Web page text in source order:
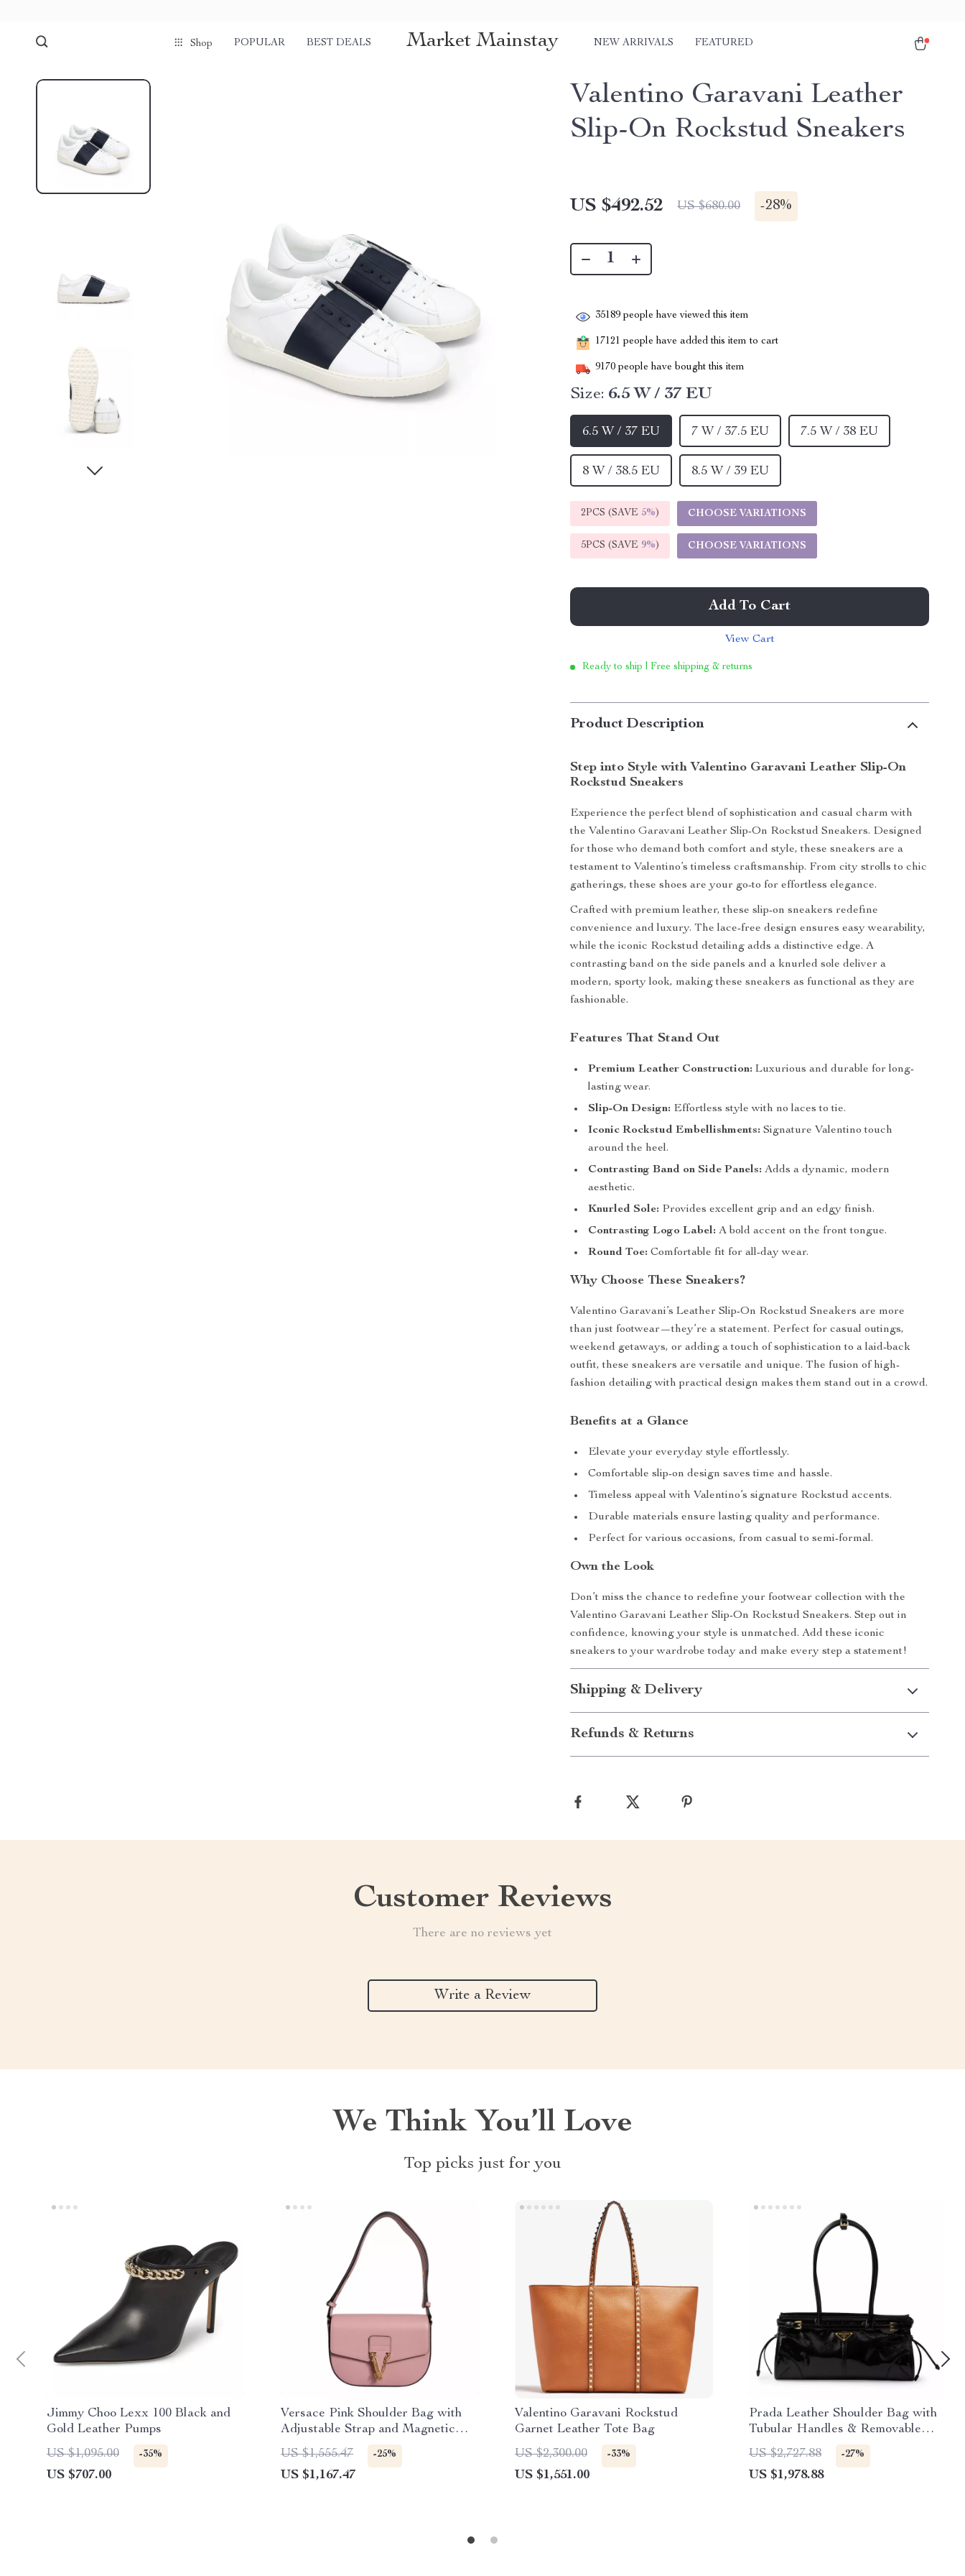
Shop POPULAR BEST DEALS Market Mainstay NEW ARRIVALS FEATURED
Valentino Garavani Leather
Slip-On Rockstud Sneakers
US $492.52 US $680.00 -28%
35189 people have viewed this item
17121 people have added this item to cart
9170 people have bought this item
Size: 6.5 W / 37 EU
6.5 W / 37 EU 7 W / 37.5 EU 7.5 W / 38 EU
8 W / 38.5 EU 8.5 W / 39 EU
2PCS (SAVE 5%) CHOOSE VARIATIONS
5PCS (SAVE 9%) CHOOSE VARIATIONS
Add To Cart
View Cart
Ready to ship | Free shipping & returns
Product Description
Step into Style with Valentino Garavani Leather Slip-On
Rockstud Sneakers
Experience the perfect blend of sophistication and casual charm with
the Valentino Garavani Leather Slip-On Rockstud Sneakers. Designed
for those who demand both comfort and style, these sneakers are a
testament to Valentino’s timeless craftsmanship. From city strolls to chic
gatherings, these shoes are your go-to for effortless elegance.
Crafted with premium leather, these slip-on sneakers redefine
convenience and luxury. The lace-free design ensures easy wearability,
while the iconic Rockstud detailing adds a distinctive edge. A
contrasting band on the side panels and a knurled sole deliver a
modern, sporty look, making these sneakers as functional as they are
fashionable.
Features That Stand Out
Premium Leather Construction: Luxurious and durable for long-
lasting wear.
Slip-On Design: Effortless style with no laces to tie.
Iconic Rockstud Embellishments: Signature Valentino touch
around the heel.
Contrasting Band on Side Panels: Adds a dynamic, modern
aesthetic.
Knurled Sole: Provides excellent grip and an edgy finish.
Contrasting Logo Label: A bold accent on the front tongue.
Round Toe: Comfortable fit for all-day wear.
Why Choose These Sneakers?
Valentino Garavani’s Leather Slip-On Rockstud Sneakers are more
than just footwear—they’re a statement. Perfect for casual outings,
weekend getaways, or adding a touch of sophistication to a laid-back
outfit, these sneakers are versatile and unique. The fusion of high-
fashion detailing with practical design makes them stand out in a crowd.
Benefits at a Glance
Elevate your everyday style effortlessly.
Comfortable slip-on design saves time and hassle.
Timeless appeal with Valentino’s signature Rockstud accents.
Durable materials ensure lasting quality and performance.
Perfect for various occasions, from casual to semi-formal.
Own the Look
Don’t miss the chance to redefine your footwear collection with the
Valentino Garavani Leather Slip-On Rockstud Sneakers. Step out in
confidence, knowing your style is unmatched. Add these iconic
sneakers to your wardrobe today and make every step a statement!
Shipping & Delivery
Refunds & Returns
Customer Reviews
There are no reviews yet
Write a Review
We Think You’ll Love
Top picks just for you
Jimmy Choo Lexx 100 Black and
Gold Leather Pumps
US $1,095.00
-35%
US $707.00
Versace Pink Shoulder Bag with
Adjustable Strap and Magnetic
Closure
US $1,555.47 -25%
US $1,167.47
Valentino Garavani Rockstud
Garnet Leather Tote Bag
US $2,300.00
-33%
US $1,551.00
Prada Leather Shoulder Bag with
Tubular Handles & Removable
Strap
US $2,727.88 -27%
US $1,978.88